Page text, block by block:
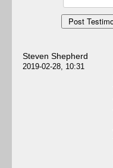
Steven Shepherd
2019-02-28, 10:31